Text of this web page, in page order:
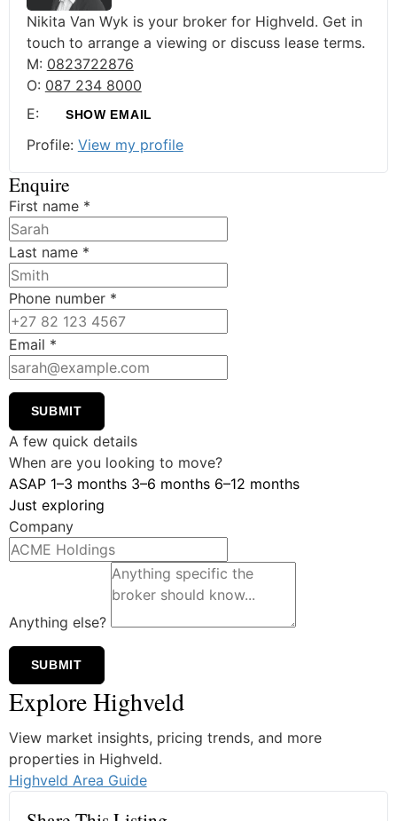
Nikita Van Wyk is your broker for Highveld. Get in
touch to arrange a viewing or discuss lease terms.
M: 0823722876
O: 087 234 8000
E:
SHOW EMAIL
Profile: View my profile
Enquire
First name *
Last name *
Phone number *
Email *
SUBMIT
A few quick details
When are you looking to move?
ASAP 1–3 months 3–6 months 6–12 months
Just exploring
Company
Anything else?
SUBMIT
Explore Highveld
View market insights, pricing trends, and more
properties in Highveld.
Highveld Area Guide